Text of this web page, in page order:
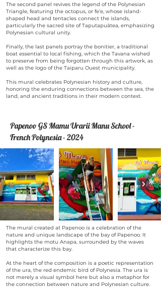
The second panel revives the legend of the Polynesian
Triangle, featuring the octopus, or fe’e, whose island-
shaped head and tentacles connect the islands,
particularly the sacred site of Taputapuātea, emphasizing
Polynesian cultural unity.
Finally, the last panels portray the bonitier, a traditional
boat essential to local fishing, which the Tavana wished
to preserve from being forgotten through this artwork, as
well as the logo of the Taiparu Ouest municipality.
This mural celebrates Polynesian history and culture,
honoring the enduring connections between the sea, the
land, and ancient traditions in their modern context.
Papenoo GS Mamu Urarii Manu School -
French Polynesia - 2024
The mural created at Papenoo is a celebration of the
nature and unique landscape of the bay of Papenoo. It
highlights the motu Anapa, surrounded by the waves
that characterize this bay.
At the heart of the composition is a poetic representation
of the ura, the red endemic bird of Polynesia. The ura is
not merely a visual symbol here but also a metaphor for
the connection between nature and Polynesian culture.